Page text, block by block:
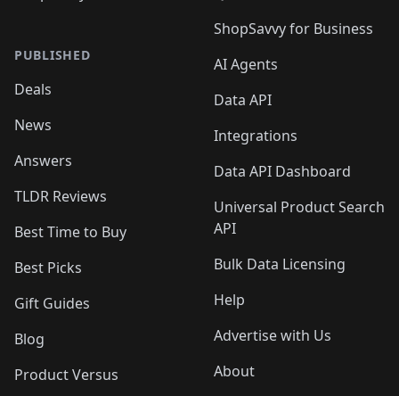
PUBLISHED
Deals
News
Answers
TLDR Reviews
Best Time to Buy
Best Picks
Gift Guides
Blog
Product Versus
ShopSavvy for Business
AI Agents
Data API
Integrations
Data API Dashboard
Universal Product Search
API
Bulk Data Licensing
Help
Advertise with Us
About